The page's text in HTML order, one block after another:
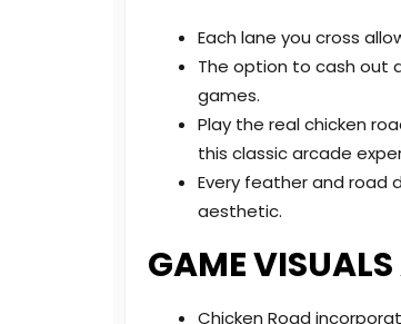
Each lane you cross
The option to cash out
games.
Play the real chicken
this classic arcade
Every feather and road
aesthetic.
GAME
Chicken Road